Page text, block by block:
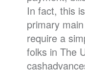
In fact, this
primary
require a
folks in The